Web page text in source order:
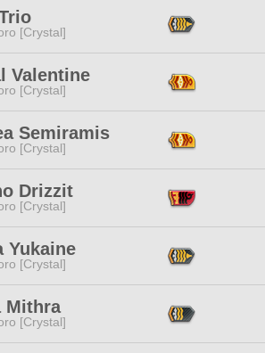
[Crystal]
Valentine
[Crystal]
Semiramis
[Crystal]
Drizzit
[Crystal]
Yukaine
[Crystal]
Mithra
[Crystal]